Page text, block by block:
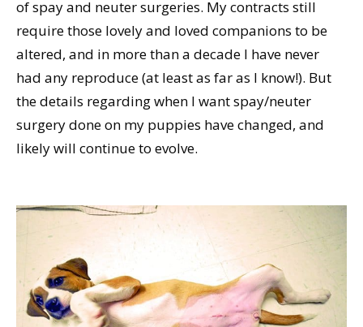
of spay and neuter surgeries. My contracts still
require those lovely and loved companions to be
altered, and in more than a decade I have never
had any reproduce (at least as far as I know!). But
the details regarding when I want spay/neuter
surgery done on my puppies have changed, and
likely will continue to evolve.